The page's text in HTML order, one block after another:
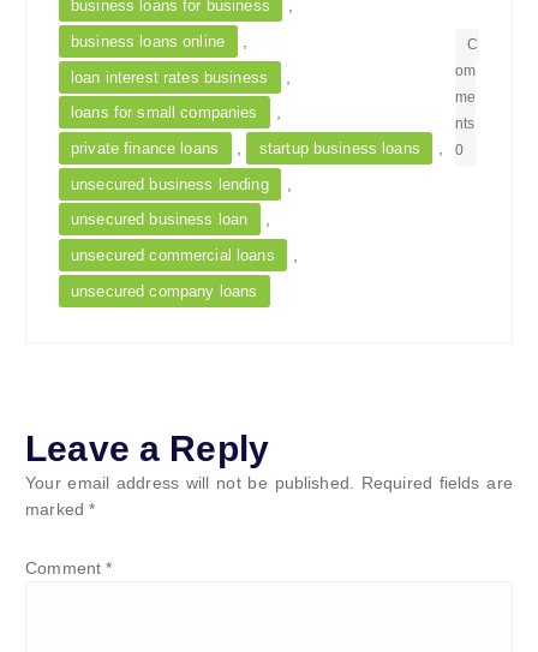
business loans for business ,
business loans online
loan interest rates business
loans for small companies ,
private finance loans startup business loans
unsecured business lending
unsecured business loan ,
unsecured commercial loans
unsecured company loans
C
om
me
nts
0
Leave a Reply
Your email address will not be published.
Required fields are
marked*
Comment*